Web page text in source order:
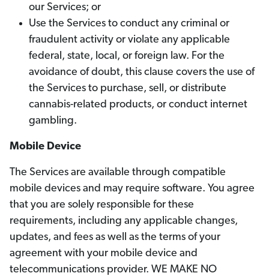
our Services; or
Use the Services to conduct any criminal or
fraudulent activity or violate any applicable
federal, state, local, or foreign law. For the
avoidance of doubt, this clause covers the use of
the Services to purchase, sell, or distribute
cannabis-related products, or conduct internet
gambling.
Mobile Device
The Services are available through compatible
mobile devices and may require software. You agree
that you are solely responsible for these
requirements, including any applicable changes,
updates, and fees as well as the terms of your
agreement with your mobile device and
telecommunications provider. WE MAKE NO